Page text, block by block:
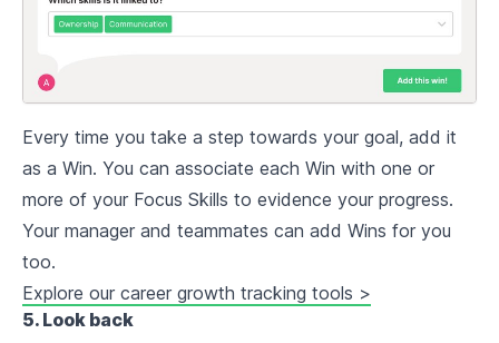
Every time you take a step towards your goal, add it
as a Win. You can associate each Win with one or
more of your Focus Skills to evidence your progress.
Your manager and teammates can add Wins for you
too.
Explore our career growth tracking tools >
5. Look back